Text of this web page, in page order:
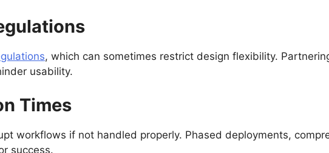
, which can sometimes restrict design flexibility.
usability.
Times
workflows if not handled properly. Phased deployments,
success.